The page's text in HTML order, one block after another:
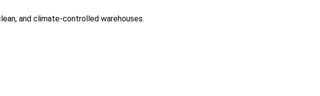
and climate-controlled warehouses.